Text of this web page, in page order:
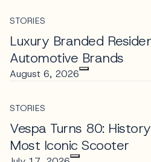
STORIES
Luxury Branded
Automotive Brands
August 6, 2026
STORIES
Vespa Turns 80:
Most Iconic Scooter